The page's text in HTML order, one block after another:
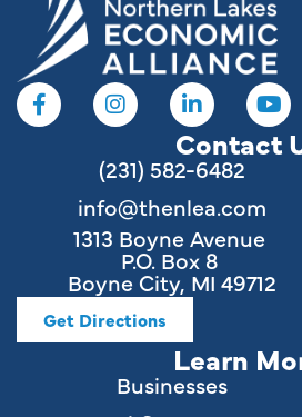
Contact
(231) 582-6482
info@thenlea.com
1313 Boyne Avenue
P.O. Box 8
Boyne City, MI 49712
Get Directions
Learn
Businesses